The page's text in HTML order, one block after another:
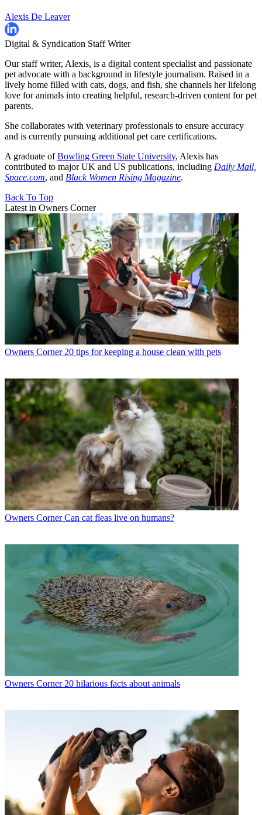
Alexis De Leaver
Digital & Syndication Staff Writer
Our staff writer, Alexis, is a digital content specialist and passionate
pet advocate with a background in lifestyle journalism. Raised in a
lively home filled with cats, dogs, and fish, she channels her lifelong
love for animals into creating helpful, research-driven content for pet
parents.
She collaborates with veterinary professionals to ensure accuracy
and is currently pursuing additional pet care certifications.
A graduate ofBowling Green State University, Alexis has
contributed to major UK and US publications, including Daily Mail,
Space.com, and Black Women Rising Magazine.
Back To Top
Latest in Owners Corner
Owners Corner 20 tips for keeping a house clean with pets
Owners Corner Can cat fleas live on humans?
Owners Corner 20 hilarious facts about animals